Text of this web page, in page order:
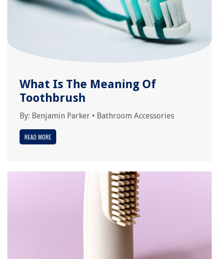
What Is The Meaning Of
Toothbrush
By: Benjamin Parker • Bathroom Accessories
READ MORE